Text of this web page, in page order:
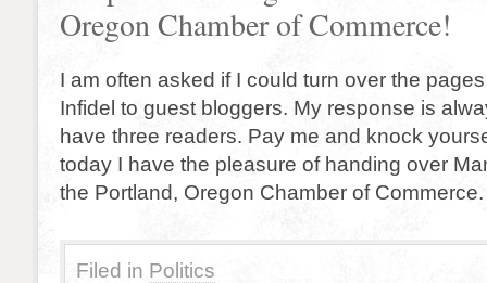
Oregon Chamber of Commerce!
I am often asked if I could turn over the
Infidel to guest bloggers. My response is
have three readers. Pay me and knock
today I have the pleasure of handing over
the Portland, Oregon Chamber of
Filed in Politics